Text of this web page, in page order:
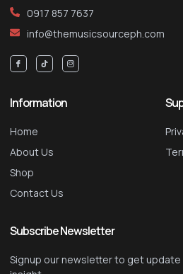
0917 857 7637
info@themusicsourceph.com
Information
Home
About Us
Shop
Contact Us
Subscribe Newsletter
Signup our newsletter to get